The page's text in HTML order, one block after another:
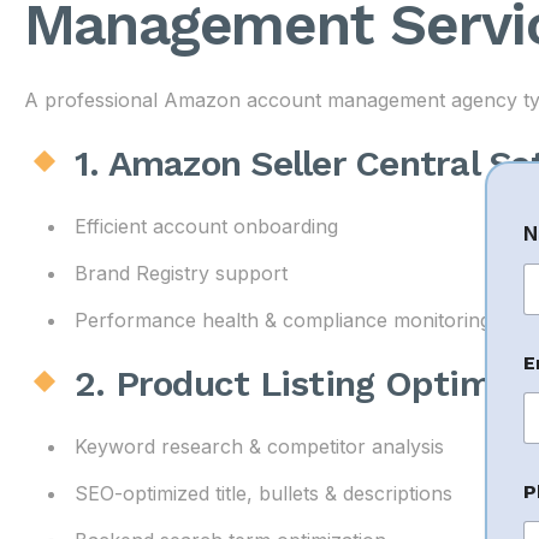
Management
A professional Amazon account management agency
1. Amazon Seller Central
Efficient account onboarding
Brand Registry support
Performance health & compliance monitoring
2. Product Listing
Keyword research & competitor analysis
SEO-optimized title, bullets & descriptions
o
t
E
i
C